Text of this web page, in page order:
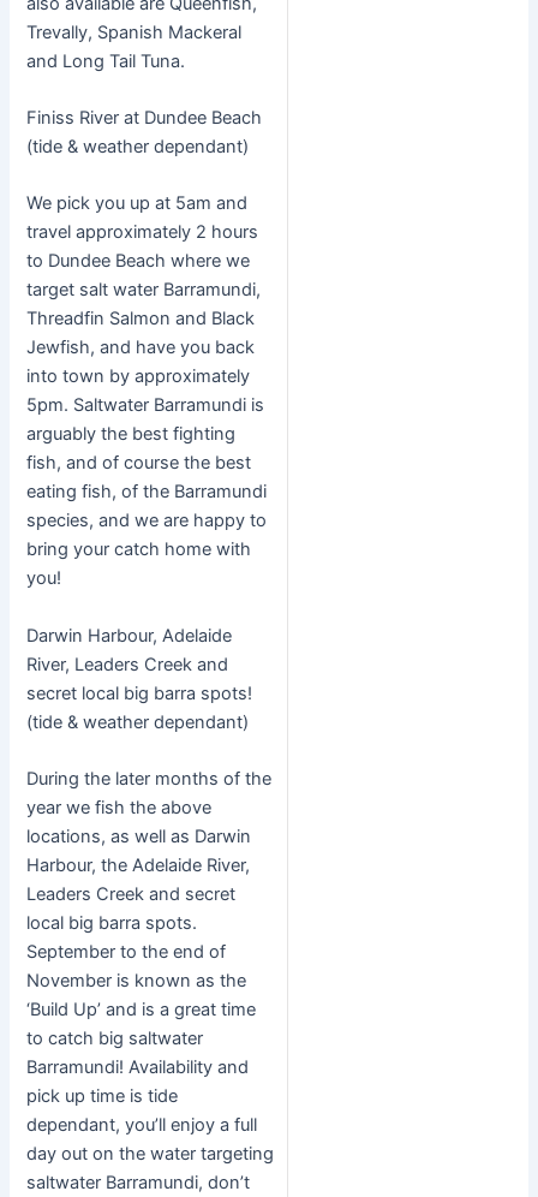
Trevally, Spanish Mackeral
and Long Tail Tuna.
Finiss River at Dundee Beach
(tide & weather dependant)
We pick you up at 5am and
travel approximately 2 hours
to Dundee Beach where we
target salt water Barramundi,
Threadfin Salmon and Black
Jewfish, and have you back
into town by approximately
5pm. Saltwater Barramundi is
arguably the best fighting
fish, and of course the best
eating fish, of the Barramundi
species, and we are happy to
bring your catch home with
you!
Darwin Harbour, Adelaide
River, Leaders Creek and
secret local big barra spots!
(tide & weather dependant)
During the later months of the
year we fish the above
locations, as well as Darwin
Harbour, the Adelaide River,
Leaders Creek and secret
local big barra spots.
September to the end of
November is known as the
‘Build Up’ and is a great time
to catch big saltwater
Barramundi! Availability and
pick up time is tide
dependant, you’ll enjoy a full
day out on the water targeting
saltwater Barramundi, don’t